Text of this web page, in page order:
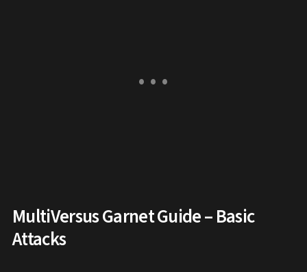
MultiVersus Garnet Guide – Basic
Attacks